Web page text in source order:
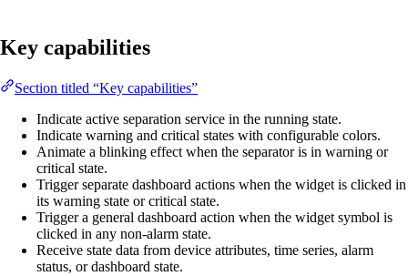
Key capabilities
Section titled “Key capabilities”
Indicate active separation service in the running state.
Indicate warning and critical states with configurable colors.
Animate a blinking effect when the separator is in warning or
critical state.
Trigger separate dashboard actions when the widget is clicked in
its warning state or critical state.
Trigger a general dashboard action when the widget symbol is
clicked in any non-alarm state.
Receive state data from device attributes, time series, alarm
status, or dashboard state.